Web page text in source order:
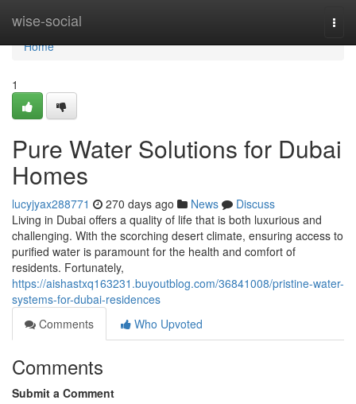
wise-social
Home
Home
1
Pure Water Solutions for Dubai
Homes
lucyjyax288771 270 days ago News
Discuss
Living in Dubai offers a quality of life that is both luxurious and
challenging. With the scorching desert climate, ensuring access to
purified water is paramount for the health and comfort of
residents. Fortunately,
https://aishastxq163231.buyoutblog.com/36841008/pristine-water-
systems-for-dubai-residences
Comments
Who Upvoted
Comments
Submit a Comment